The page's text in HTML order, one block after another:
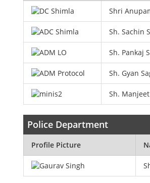
Shri
Sh. Sachin
Sh. Pankaj
Sh. Gyan
Sh.
Police Department
Profile Picture